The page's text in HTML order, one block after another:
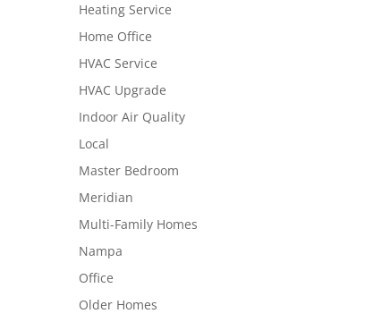
Heating Service
Home Office
HVAC Service
HVAC Upgrade
Indoor Air Quality
Local
Master Bedroom
Meridian
Multi-Family Homes
Nampa
Office
Older Homes